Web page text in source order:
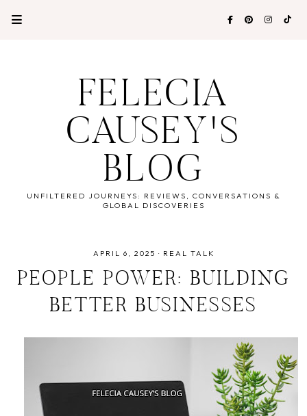
FELECIA
CAUSEY'S
BLOG
UNFILTERED JOURNEYS: REVIEWS, CONVERSATIONS &
GLOBAL DISCOVERIES
APRIL 6, 2025 · REAL TALK
PEOPLE POWER: BUILDING
BETTER BUSINESSES